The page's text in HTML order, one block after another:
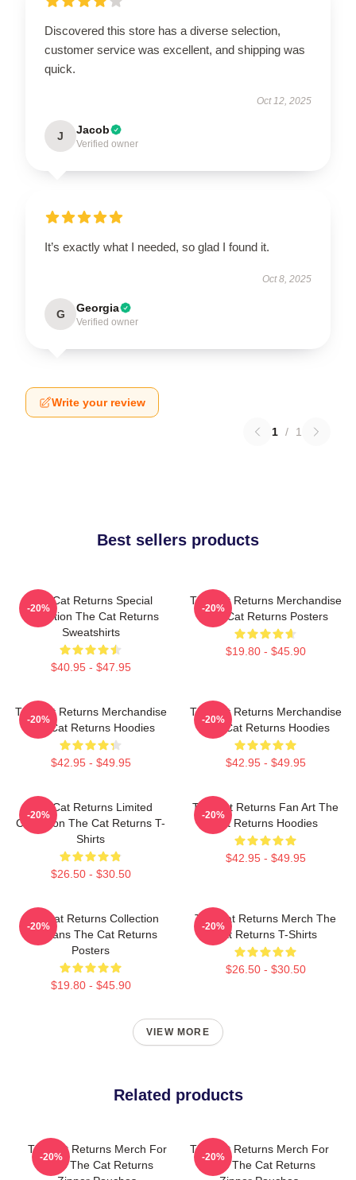
Discovered this store has a diverse selection,
customer service was excellent, and shipping was
quick.
Oct 12, 2025
J Jacob
Verified owner
It’s exactly what I needed, so glad I found it.
Oct 8, 2025
G Georgia
Verified owner
Write your review
1 / 1
Best sellers products
The Cat Returns Special
Collection The Cat Returns
Sweatshirts
$40.95 - $47.95
-20%
The Cat Returns Merchandise
The Cat Returns Posters
$19.80 - $45.90
-20%
The Cat Returns Merchandise
The Cat Returns Hoodies
$42.95 - $49.95
-20%
The Cat Returns Merchandise
The Cat Returns Hoodies
$42.95 - $49.95
-20%
The Cat Returns Limited
Collection The Cat Returns T-
Shirts
$26.50 - $30.50
-20%
The Cat Returns Fan Art The
Cat Returns Hoodies
$42.95 - $49.95
-20%
The Cat Returns Collection
For Fans The Cat Returns
Posters
$19.80 - $45.90
-20%
The Cat Returns Merch The
Cat Returns T-Shirts
$26.50 - $30.50
-20%
VIEW MORE
Related products
The Cat Returns Merch For
Fans The Cat Returns
-20%
The Cat Returns Merch For
Fans The Cat Returns
-20%